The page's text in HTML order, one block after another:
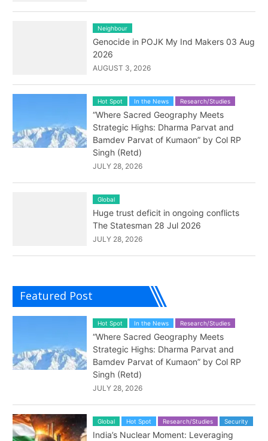
Neighbour
Genocide in POJK My Ind Makers 03 Aug
2026
AUGUST 3, 2026
Hot Spot In the News Research/Studies
“Where Sacred Geography Meets
Strategic Highs: Dharma Parvat and
Bamdev Parvat of Kumaon” by Col RP
Singh (Retd)
JULY 28, 2026
Global
Huge trust deficit in ongoing conflicts
The Statesman 28 Jul 2026
JULY 28, 2026
Featured Post
Hot Spot In the News Research/Studies
“Where Sacred Geography Meets
Strategic Highs: Dharma Parvat and
Bamdev Parvat of Kumaon” by Col RP
Singh (Retd)
JULY 28, 2026
Global Hot Spot Research/Studies Security
India’s Nuclear Moment: Leveraging